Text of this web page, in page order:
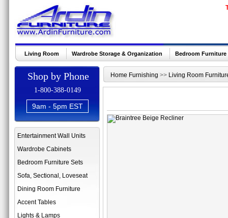
Living Room Wardrobe Storage & Organization Bedroom Furniture
Shop by Phone
1-800-388-0149
9am - 5pm EST
Entertainment Wall Units
Wardrobe Cabinets
Bedroom Furniture Sets
Sofa, Sectional, Loveseat
Dining Room Furniture
Accent Tables
Lights & Lamps
Home Furnishing >> Living Room